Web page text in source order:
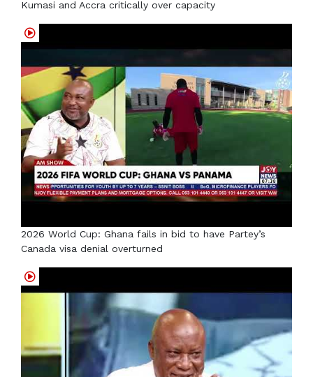
Kumasi and Accra critically over capacity
2026 World Cup: Ghana fails in bid to have Partey’s
Canada visa denial overturned